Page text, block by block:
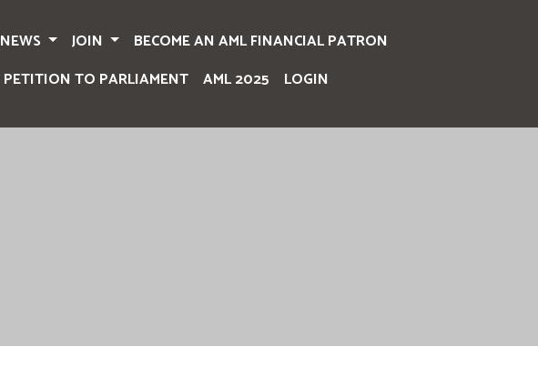
NEWS JOIN
BECOME AN AML FINANCIAL PATRON
PETITION TO PARLIAMENT AML 2025 LOGIN